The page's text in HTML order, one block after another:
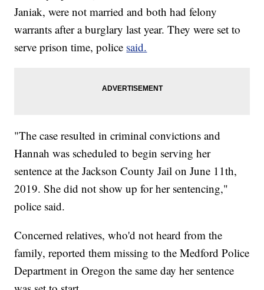
Janiak, were not married and both had felony
warrants after a burglary last year. They were set to
serve prison time, police said.
"The case resulted in criminal convictions and
Hannah was scheduled to begin serving her
sentence at the Jackson County Jail on June 11th,
2019. She did not show up for her sentencing,"
police said.
Concerned relatives, who'd not heard from the
family, reported them missing to the Medford Police
Department in Oregon the same day her sentence